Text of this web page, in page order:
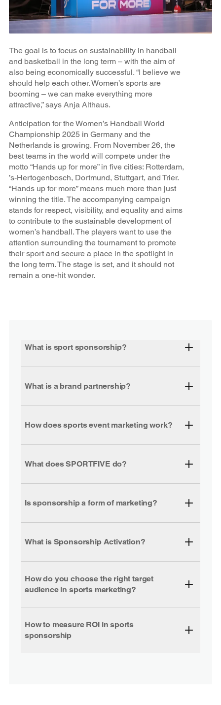
The goal is to focus on sustainability in handball
and basketball in the long term – with the aim of
also being economically successful. “I believe we
should help each other. Women’s sports are
booming – we can make everything more
attractive,” says Anja Althaus.
Anticipation for the Women’s Handball World
Championship 2025 in Germany and the
Netherlands is growing. From November 26, the
best teams in the world will compete under the
motto “Hands up for more” in five cities: Rotterdam,
’s-Hertogenbosch, Dortmund, Stuttgart, and Trier.
“Hands up for more” means much more than just
winning the title. The accompanying campaign
stands for respect, visibility, and equality and aims
to contribute to the sustainable development of
women’s handball. The players want to use the
attention surrounding the tournament to promote
their sport and secure a place in the spotlight in
the long term. The stage is set, and it should not
remain a one-hit wonder.
What is sport sponsorship?
What is a brand partnership?
How does sports event marketing work?
What does SPORTFIVE do?
Is sponsorship a form of marketing?
What is Sponsorship Activation?
How do you choose the right target
audience in sports marketing?
How to measure ROI in sports
sponsorship